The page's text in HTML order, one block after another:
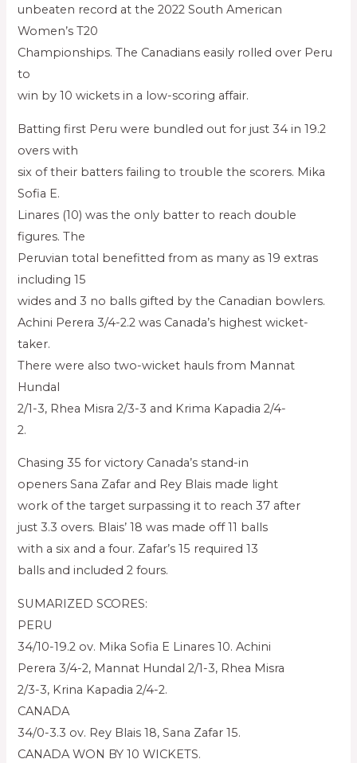
unbeaten record at the 2022 South American
Women’s T20
Championships. The Canadians easily rolled over Peru
to
win by 10 wickets in a low-scoring affair.
Batting first Peru were bundled out for just 34 in 19.2
overs with
six of their batters failing to trouble the scorers. Mika
Sofia E.
Linares (10) was the only batter to reach double
figures. The
Peruvian total benefitted from as many as 19 extras
including 15
wides and 3 no balls gifted by the Canadian bowlers.
Achini Perera 3/4-2.2 was Canada’s highest wicket-
taker.
There were also two-wicket hauls from Mannat
Hundal
2/1-3, Rhea Misra 2/3-3 and Krima Kapadia 2/4-
2.
Chasing 35 for victory Canada’s stand-in
openers Sana Zafar and Rey Blais made light
work of the target surpassing it to reach 37 after
just 3.3 overs. Blais’ 18 was made off 11 balls
with a six and a four. Zafar’s 15 required 13
balls and included 2 fours.
SUMARIZED SCORES:
PERU
34/10-19.2 ov. Mika Sofia E Linares 10. Achini
Perera 3/4-2, Mannat Hundal 2/1-3, Rhea Misra
2/3-3, Krina Kapadia 2/4-2.
CANADA
34/0-3.3 ov. Rey Blais 18, Sana Zafar 15.
CANADA WON BY 10 WICKETS.